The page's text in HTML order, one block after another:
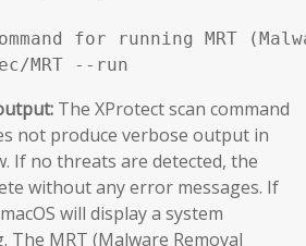
for running MRT
MRT --run
The XProtect scan command
not produce verbose output in
If no threats are detected, the
without any error messages. If
will display a system
The MRT (Malware Removal